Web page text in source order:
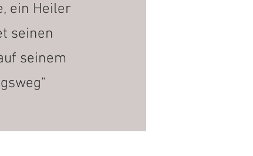
ein Heiler
seinen
seinem